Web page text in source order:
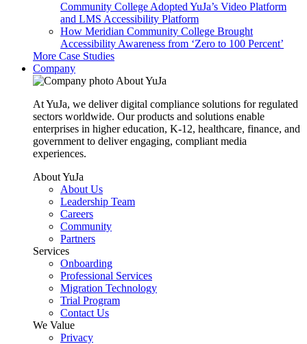
Community College Adopted YuJa’s Video Platform
and LMS Accessibility Platform
How Meridian Community College Brought
Accessibility Awareness from ‘Zero to 100 Percent’
More Case Studies
Company
About YuJa
At YuJa, we deliver digital compliance solutions for regulated
sectors worldwide. Our products and solutions enable
enterprises in higher education, K-12, healthcare, finance, and
government to deliver engaging, compliant media
experiences.
About YuJa
About Us
Leadership Team
Careers
Community
Partners
Services
Onboarding
Professional Services
Migration Technology
Trial Program
Contact Us
We Value
Privacy